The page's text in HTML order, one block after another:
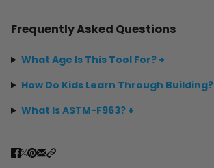
Frequently Asked Questions
What Age Is This Tool For? +
How Do Kids Learn Through Building?
What Is ASTM-F963? +